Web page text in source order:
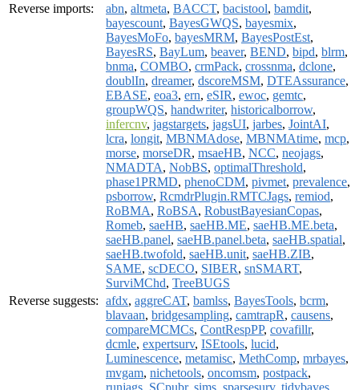
Reverse imports:
abn, altmeta, BACCT, bacistool, bamdit,
bayescount, BayesGWQS, bayesmix,
BayesMoFo, bayesMRM, BayesPostEst,
BayesRS, BayLum, beaver, BEND, bipd, blrm,
bnma, COMBO, crmPack, crossnma, dclone,
doublIn, dreamer, dscoreMSM, DTEAssurance,
EBASE, eoa3, ern, eSIR, ewoc, gemtc,
groupWQS, handwriter, historicalborrow,
infercnv, jagstargets, jagsUI, jarbes, JointAI,
lcra, longit, MBNMAdose, MBNMAtime, mcp,
morse, morseDR, msaeHB, NCC, neojags,
NMADTA, NobBS, optimalThreshold,
phase1PRMD, phenoCDM, pivmet, prevalence,
psborrow, RcmdrPlugin.RMTCJags, remiod,
RoBMA, RoBSA, RobustBayesianCopas,
Romeb, saeHB, saeHB.ME, saeHB.ME.beta,
saeHB.panel, saeHB.panel.beta, saeHB.spatial,
saeHB.twofold, saeHB.unit, saeHB.ZIB,
SAME, scDECO, SIBER, snSMART,
SurviMChd, TreeBUGS
Reverse suggests: afdx, aggreCAT, bamlss, BayesTools, bcrm,
blavaan, bridgesampling, camtrapR, causens,
compareMCMCs, ContRespPP, covafillr,
dcmle, expertsurv, ISEtools, lucid,
Luminescence, metamisc, MethComp, mrbayes,
mvgam, nichetools, oncomsm, postpack,
runjags SCpubr, sims sparsesurv, tidybayes